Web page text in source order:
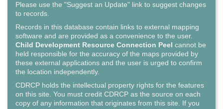
Please use the "Suggest an Update" link to suggest changes
to records.
Records in this database contain links to external mapping
software and are provided as a convenience to the user.
Child Development Resource Connection Peel cannot be
held responsible for the accuracy of the maps provided by
these external applications and the user is urged to confirm
the location independently.
CDRCP holds the intellectual property rights for the features
on this site. You must credit CDRCP as the source on each
copy of any information that originates from this site. If you